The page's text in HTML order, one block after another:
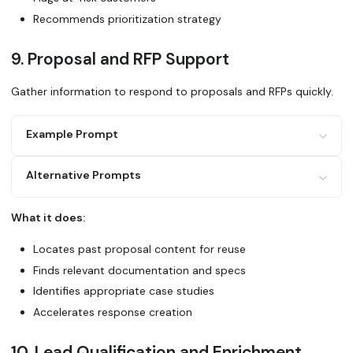
Recommends prioritization strategy
9. Proposal and RFP Support
Gather information to respond to proposals and RFPs quickly.
Example Prompt
I need to respond to an RFP asking about [specific
3. Search for customer references in the same industry
Draft responses to the key technical requirements
Alternative Prompts
Search Glean for our standard responses to RFP
Use Glean to find case studies, ROI data, and
What it does:
Locates past proposal content for reuse
Finds relevant documentation and specs
Identifies appropriate case studies
Accelerates response creation